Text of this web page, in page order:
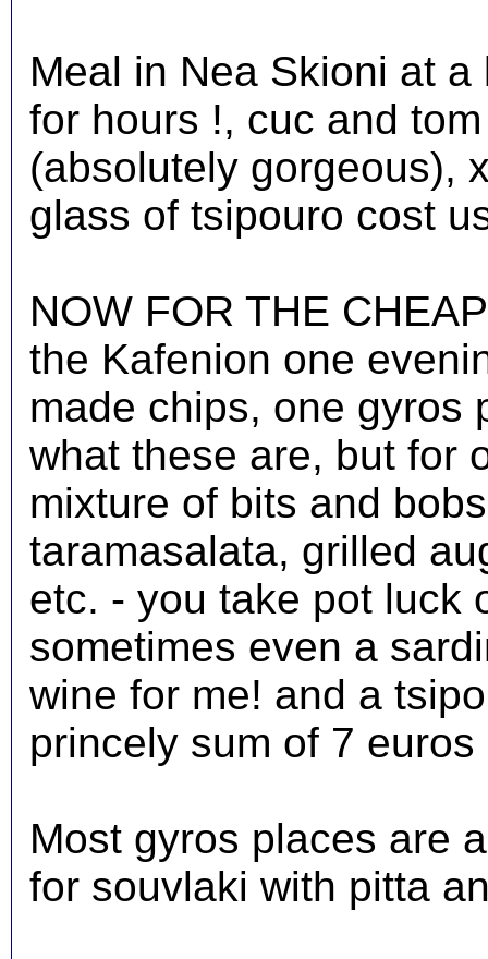
Meal in Nea Skioni at
for hours !, cuc and
(absolutely gorgeous),
glass of tsipouro cost
NOW FOR THE
the Kafenion one
made chips, one gyros
what these are, but for
mixture of bits and
taramasalata, grilled
etc. - you take pot luck
sometimes even a
wine for me! and a
princely sum of 7 euros
Most gyros places are
for souvlaki with pitta